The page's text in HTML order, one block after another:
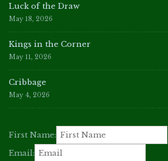
Luck of the Draw
May 18, 2026
Kings in the Corner
May 11, 2026
Cribbage
May 4, 2026
First Name:
Email: